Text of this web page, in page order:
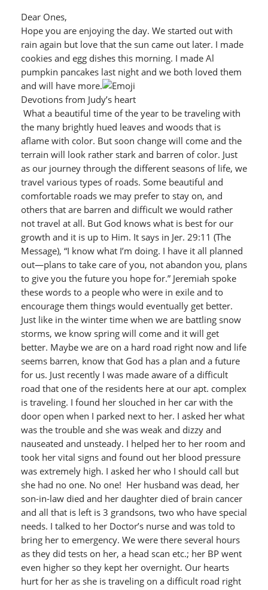
Dear Ones,
Hope you are enjoying the day. We started out with
rain again but love that the sun came out later. I made
cookies and egg dishes this morning. I made Al
pumpkin pancakes last night and we both loved them
and will have more.
Devotions from Judy’s heart
What a beautiful time of the year to be traveling with
the many brightly hued leaves and woods that is
aflame with color. But soon change will come and the
terrain will look rather stark and barren of color. Just
as our journey through the different seasons of life, we
travel various types of roads. Some beautiful and
comfortable roads we may prefer to stay on, and
others that are barren and difficult we would rather
not travel at all. But God knows what is best for our
growth and it is up to Him. It says in Jer. 29:11 (The
Message), “I know what I’m doing. I have it all planned
out—plans to take care of you, not abandon you, plans
to give you the future you hope for.” Jeremiah spoke
these words to a people who were in exile and to
encourage them things would eventually get better.
Just like in the winter time when we are battling snow
storms, we know spring will come and it will get
better. Maybe we are on a hard road right now and life
seems barren, know that God has a plan and a future
for us. Just recently I was made aware of a difficult
road that one of the residents here at our apt. complex
is traveling. I found her slouched in her car with the
door open when I parked next to her. I asked her what
was the trouble and she was weak and dizzy and
nauseated and unsteady. I helped her to her room and
took her vital signs and found out her blood pressure
was extremely high. I asked her who I should call but
she had no one. No one! Her husband was dead, her
son-in-law died and her daughter died of brain cancer
and all that is left is 3 grandsons, two who have special
needs. I talked to her Doctor’s nurse and was told to
bring her to emergency. We were there several hours
as they did tests on her, a head scan etc.; her BP went
even higher so they kept her overnight. Our hearts
hurt for her as she is traveling on a difficult road right